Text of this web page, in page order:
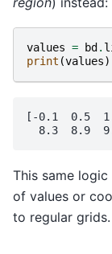
values = bd .
print (values)
[-0.1  0.5
This same
of values or
to regular grids.